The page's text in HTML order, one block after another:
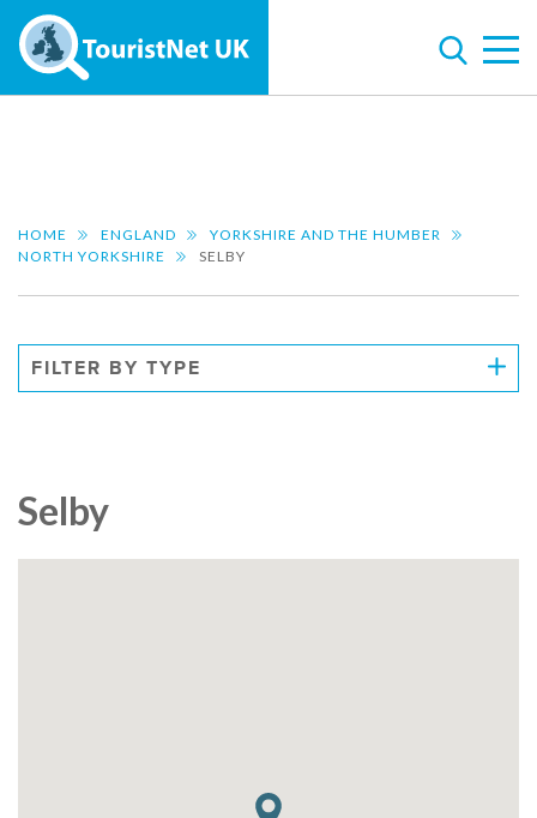
HOME ENGLAND
YORKSHIRE AND THE HUMBER
NORTH YORKSHIRE
SELBY
FILTER BY TYPE
Selby